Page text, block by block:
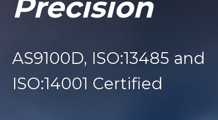
AS9100D, ISO:13485 and
ISO:14001 Certified